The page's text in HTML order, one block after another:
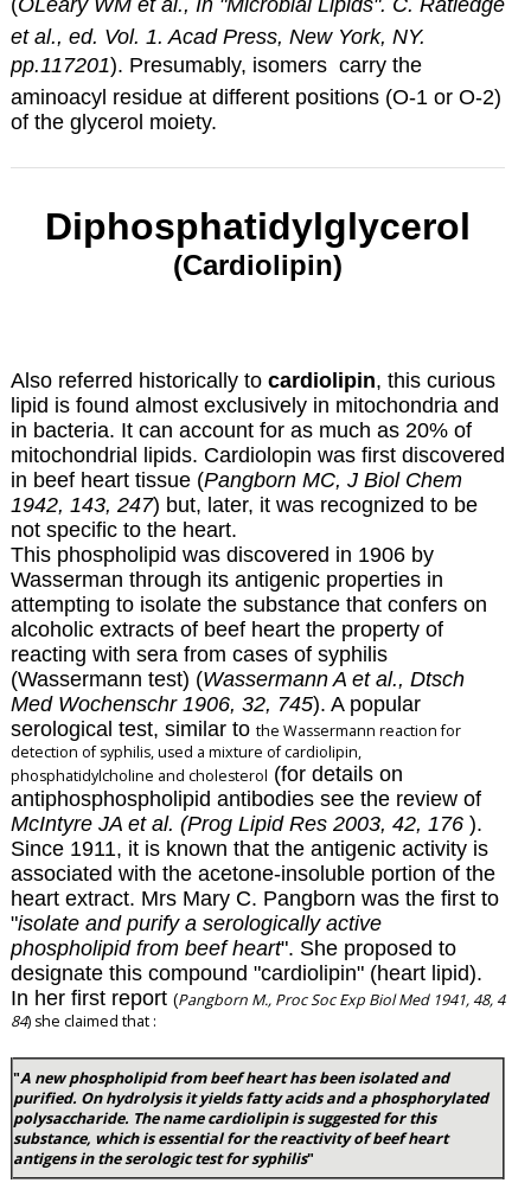
et al., ed. Vol. 1. Acad Press, New York, NY.
pp.117201). Presumably, isomers carry the
aminoacyl residue at different positions (O-1 or O-2)
of the glycerol moiety.
Diphosphatidylglycerol
(Cardiolipin)
Also referred historically to cardiolipin, this curious
lipid is found almost exclusively in mitochondria and
in bacteria. It can account for as much as 20% of
mitochondrial lipids. Cardiolopin was first discovered
in beef heart tissue (Pangborn MC, J Biol Chem
1942, 143, 247) but, later, it was recognized to be
not specific to the heart.
This phospholipid was discovered in 1906 by
Wasserman through its antigenic properties in
attempting to isolate the substance that confers on
alcoholic extracts of beef heart the property of
reacting with sera from cases of syphilis
(Wassermann test) (Wassermann A et al., Dtsch
Med Wochenschr 1906, 32, 745). A popular
serological test, similar to the Wassermann reaction for
detection of syphilis, used a mixture of cardiolipin,
phosphatidylcholine and cholesterol (for details on
antiphosphospholipid antibodies see the review of
McIntyre JA et al. (Prog Lipid Res 2003, 42, 176).
Since 1911, it is known that the antigenic activity is
associated with the acetone-insoluble portion of the
heart extract. Mrs Mary C. Pangborn was the first to
"isolate and purify a serologically active
phospholipid from beef heart". She proposed to
designate this compound "cardiolipin" (heart lipid).
In her first report (Pangborn M., Proc Soc Exp Biol Med 1941, 48, 4
84) she claimed that :
"A new phospholipid from beef heart has been isolated and
purified. On hydrolysis it yields fatty acids and a phosphorylated
polysaccharide. The name cardiolipin is suggested for this
substance, which is essential for the reactivity of beef heart
antigens in the serologic test for syphilis"